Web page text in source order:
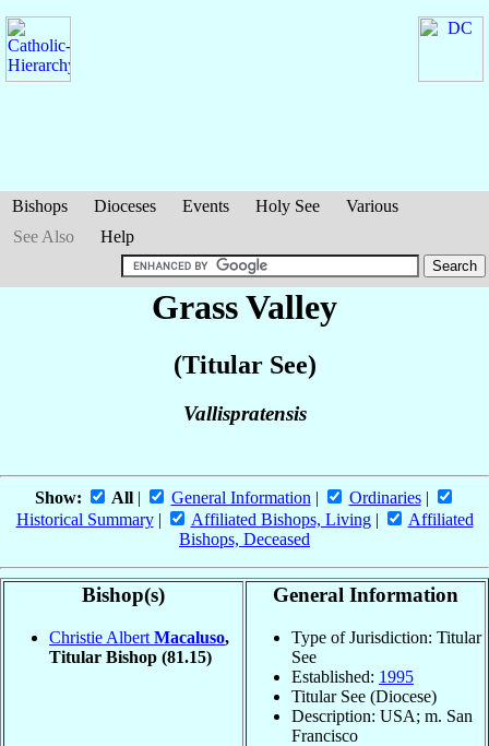
Bishops Dioceses Events Holy See
Various
See Also
Help
Grass Valley
(Titular See)
Vallispratensis
Show: All| General Information | Ordinaries|
Historical Summary| Affiliated Bishops, Living|
Affiliated
Bishops, Deceased
Bishop(s)
Christie Albert Macaluso,
Titular Bishop (81.15)
General Information
Type of Jurisdiction: Titular
See
Established: 1995
Titular See (Diocese)
Description: USA; m. San
Francisco